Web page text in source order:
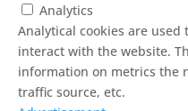
Analytics
Analytical cookies are
interact with the website.
information on metrics the
traffic source, etc.